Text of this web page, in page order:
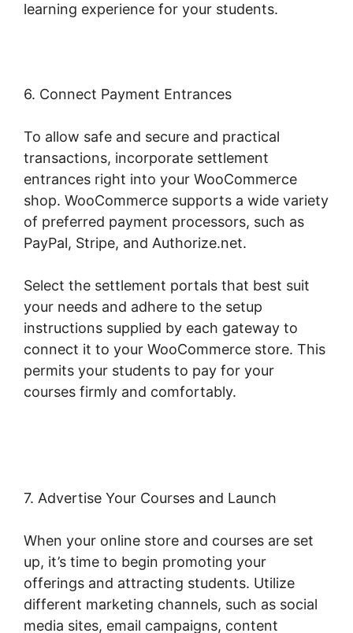
learning experience for your students.
6. Connect Payment Entrances
To allow safe and secure and practical
transactions, incorporate settlement
entrances right into your WooCommerce
shop. WooCommerce supports a wide variety
of preferred payment processors, such as
PayPal, Stripe, and Authorize.net.
Select the settlement portals that best suit
your needs and adhere to the setup
instructions supplied by each gateway to
connect it to your WooCommerce store. This
permits your students to pay for your
courses firmly and comfortably.
7. Advertise Your Courses and Launch
When your online store and courses are set
up, it’s time to begin promoting your
offerings and attracting students. Utilize
different marketing channels, such as social
media sites, email campaigns, content